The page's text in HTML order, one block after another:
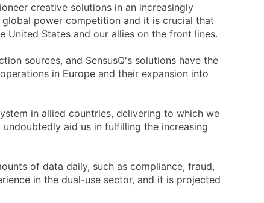
creative solutions in an increasingly
global power competition and it is crucial that
States and our allies on the front lines.
sources, and SensusQ's solutions have the
in Europe and their expansion into
in allied countries, delivering to which we
aid us in fulfilling the increasing
of data daily, such as compliance, fraud,
in the dual-use sector, and it is projected